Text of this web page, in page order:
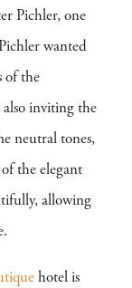
Pichler, one
wanted
of the
also inviting the
neutral tones,
the elegant
allowing
hotel is